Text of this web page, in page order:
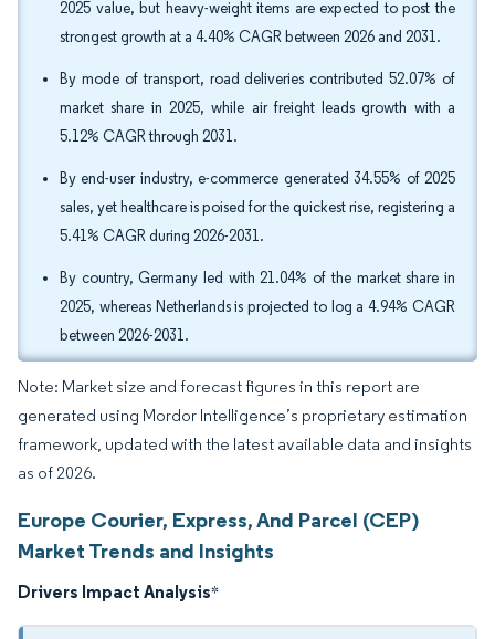
2025 value, but heavy-weight items are expected to post the
strongest growth at a 4.40% CAGR between 2026 and 2031.
By mode of transport, road deliveries contributed 52.07% of
market share in 2025, while air freight leads growth with a
5.12% CAGR through 2031.
By end-user industry, e-commerce generated 34.55% of 2025
sales, yet healthcare is poised for the quickest rise, registering a
5.41% CAGR during 2026-2031.
By country, Germany led with 21.04% of the market share in
2025, whereas Netherlands is projected to log a 4.94% CAGR
between 2026-2031.
Note: Market size and forecast figures in this report are
generated using Mordor Intelligence’s proprietary estimation
framework, updated with the latest available data and insights
as of 2026.
Europe Courier, Express, And Parcel (CEP)
Market Trends and Insights
Drivers Impact Analysis*